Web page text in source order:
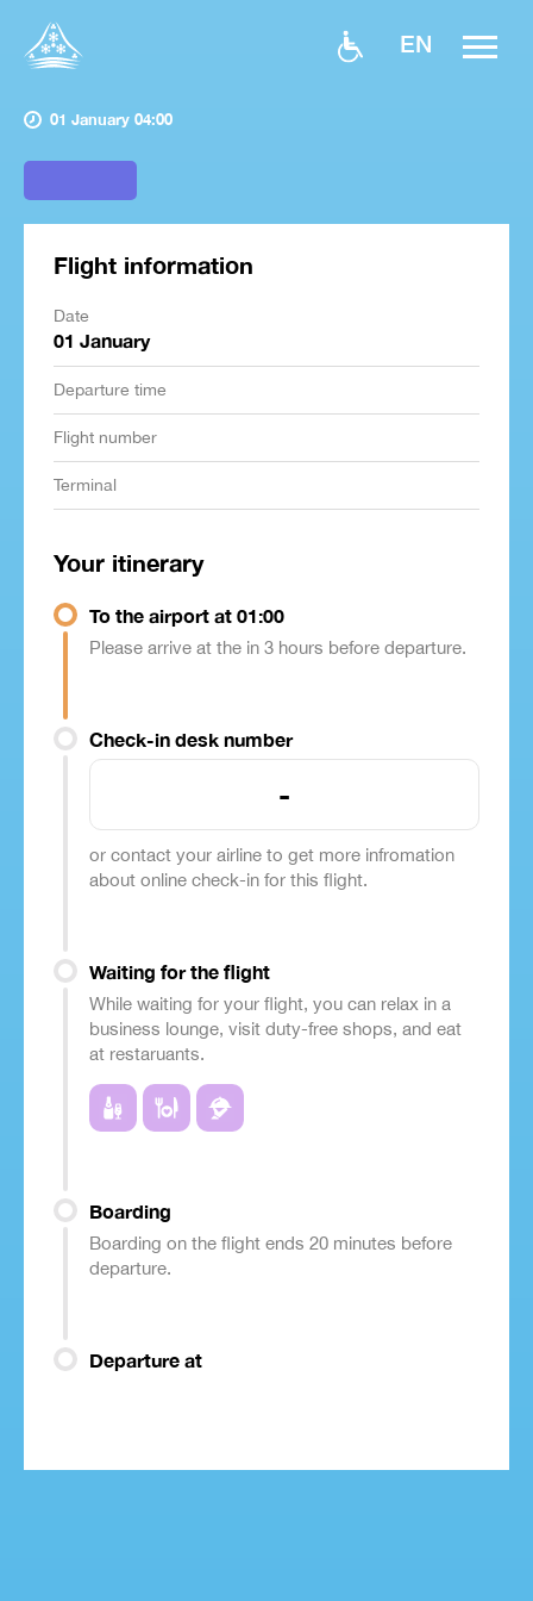
EN
01 January 04:00
Flight information
Date
01 January
Departure time
Flight number
Terminal
Your itinerary
To the airport at 01:00
Please arrive at the in 3 hours before departure.
Check-in desk number
-
or contact your airline to get more infromation
about online check-in for this flight.
Waiting for the flight
While waiting for your flight, you can relax in a
business lounge, visit duty-free shops, and eat
at restaruants.
Boarding
Boarding on the flight ends 20 minutes before
departure.
Departure at